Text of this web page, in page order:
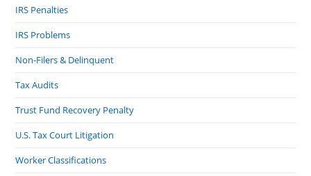
IRS Penalties
IRS Problems
Non-Filers & Delinquent
Tax Audits
Trust Fund Recovery Penalty
U.S. Tax Court Litigation
Worker Classifications